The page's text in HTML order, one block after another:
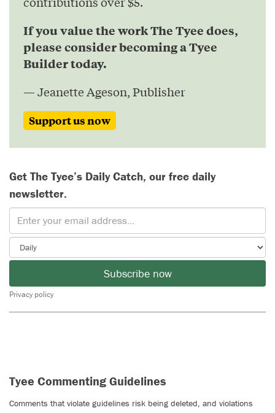
If you value the work The Tyee does,
please consider becoming a Tyee
Builder today.
— Jeanette Ageson, Publisher
Support us now
Get The Tyee’s Daily Catch, our free daily
newsletter.
Subscribe now
Privacy policy
Tyee Commenting Guidelines
Comments that violate guidelines risk being deleted, and violations